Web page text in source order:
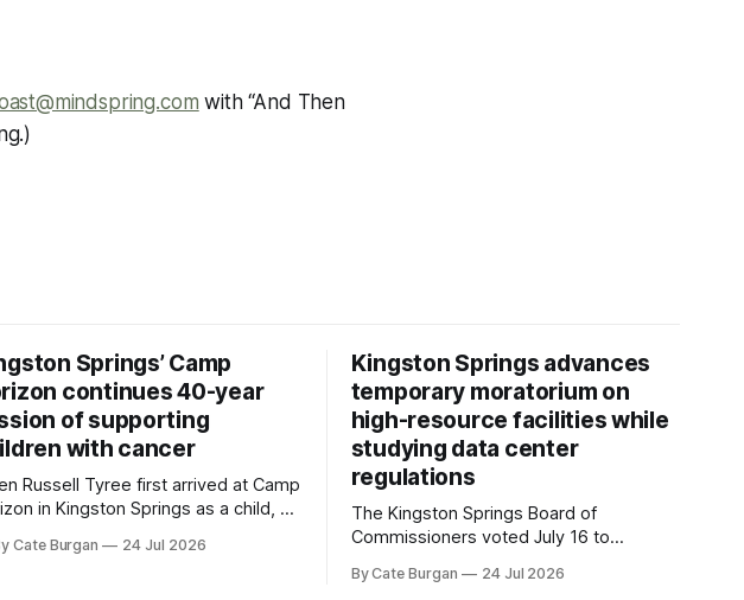
with “And Then
Springs’ Camp
continues 40-year
of supporting
with cancer
Russell Tyree first arrived at Camp
in Kingston Springs as a child, he
carrying more than a sleeping bag
a suitcase. He was a cancer survivor
Cate Burgan 24 Jul 2026
Kingston Springs advances
temporary moratorium on
high-resource facilities while
studying data center
regulations
The Kingston Springs Board of
Commissioners voted July 16 to
month moratorium on applications for
By Cate Burgan 24 Jul 2026